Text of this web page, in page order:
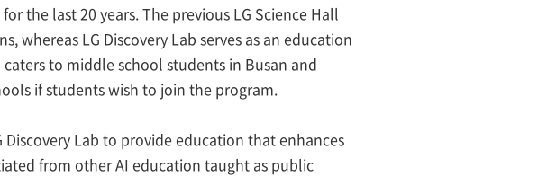
the last 20 years. The previous LG Science Hall
whereas LG Discovery Lab serves as an education
to middle school students in Busan and
if students wish to join the program.
Discovery Lab to provide education that enhances
from other AI education taught as public